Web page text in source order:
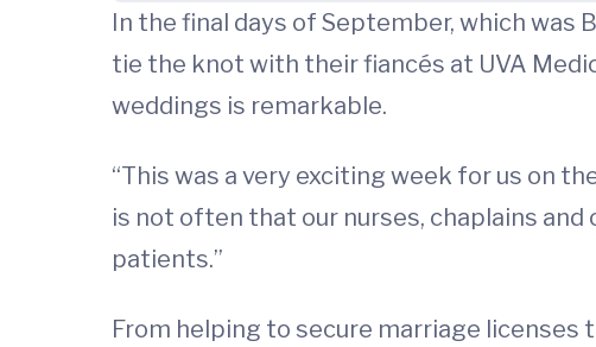
In the final days of September, which was
tie the knot with their fiancés at UVA
weddings is remarkable.
“This was a very exciting week for us on
is not often that our nurses, chaplains
patients.”
From helping to secure marriage